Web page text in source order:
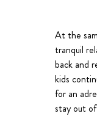
At the
tranquil
back and
kids
for an
stay out